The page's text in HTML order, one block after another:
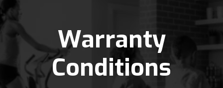
Warranty
Conditions